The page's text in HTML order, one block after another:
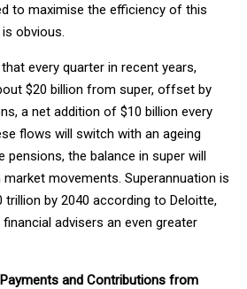
to maximise the efficiency of this
obvious.
every quarter in recent years,
$20 billion from super, offset by
a net addition of $10 billion every
flows will switch with an ageing
pensions, the balance in super will
movements. Superannuation is
trillion by 2040 according to Deloitte,
advisers an even greater
and Contributions from